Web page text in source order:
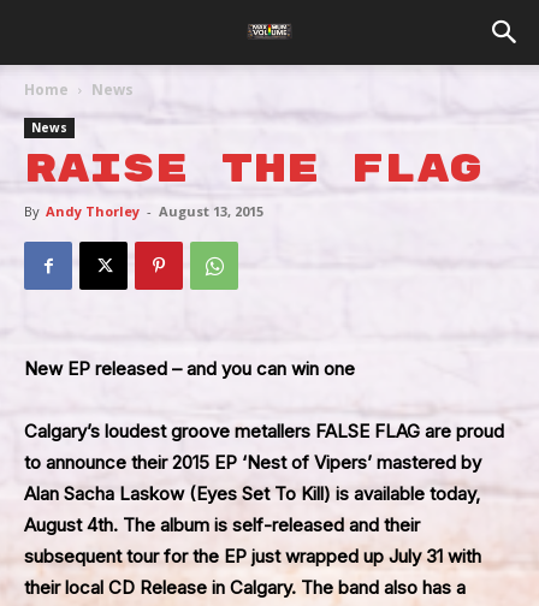
Home News
News
Raise The Flag
By Andy Thorley - August 13, 2015
New EP released – and you can win one
Calgary’s loudest groove metallers FALSE FLAG are proud
to announce their 2015 EP ‘Nest of Vipers’ mastered by
Alan Sacha Laskow (Eyes Set To Kill) is available today,
August 4th. The album is self-released and their
subsequent tour for the EP just wrapped up July 31 with
their local CD Release in Calgary. The band also has a